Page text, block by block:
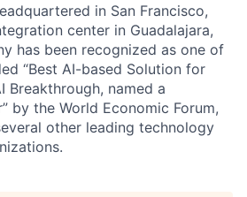
in San Francisco,
center in Guadalajara,
has been recognized as one of
“Best AI-based Solution for
Breakthrough, named a
by the World Economic Forum,
other leading technology